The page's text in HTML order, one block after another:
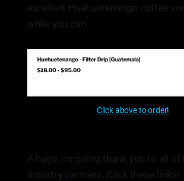
excellent Huehuetenango coffee
while you can.
Click above to order!
A huge, on-going thank you to all of
industry partners. Click these links!